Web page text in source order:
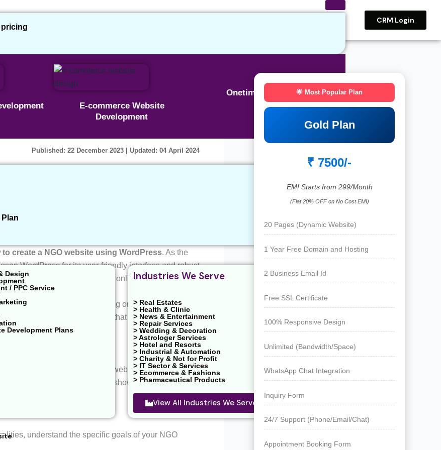
pricing
E-commerce Website
Development
Onetime BASIC SEO
Design
/ PPC Service
Development Plans
Industries We Serve
> Real Estates
> Health & Clinic
> News & Entertainment
> Repair Services
> Wedding & Decoration
> Astrologer Services
> Hotel and Resorts
> Industrial & Automation
> Charity & Not for Profit
> IT Sector & Services
> Ecommerce & Fashions
> Pharmaceutical Products
View All Industries We Serve
CRM Login
With WordPress –
Published: 22 December 2023 | Updated: 04 April 2024
website development tips and tutorials! In today’s
to create a NGO website using WordPress. As the
WordPress for its user-friendly interface and robust
to establish a compelling online presence.
a NGO website, focusing on the WordPress
providing insights and tips that empower you to
for NGOs. A well-designed website facilitates
and an impactful showcase of the
understand the specific goals of your NGO
🌟 Most Popular Plan
Gold Plan
₹ 7500/-
EMI Starts from 299/Month
(Flat 20% OFF on No Cost EMI)
20 Pages (Dynamic Website)
1 Year Free Domain and Hosting
2 Business Email Id
Free SSL Certificate
100% Responsive Design
Unlimited (Bandwidth/Space)
WhatsApp Chat Integration
Inquiry Form
24/7 Support (Phone/Email/Chat)
Appointment Booking Form